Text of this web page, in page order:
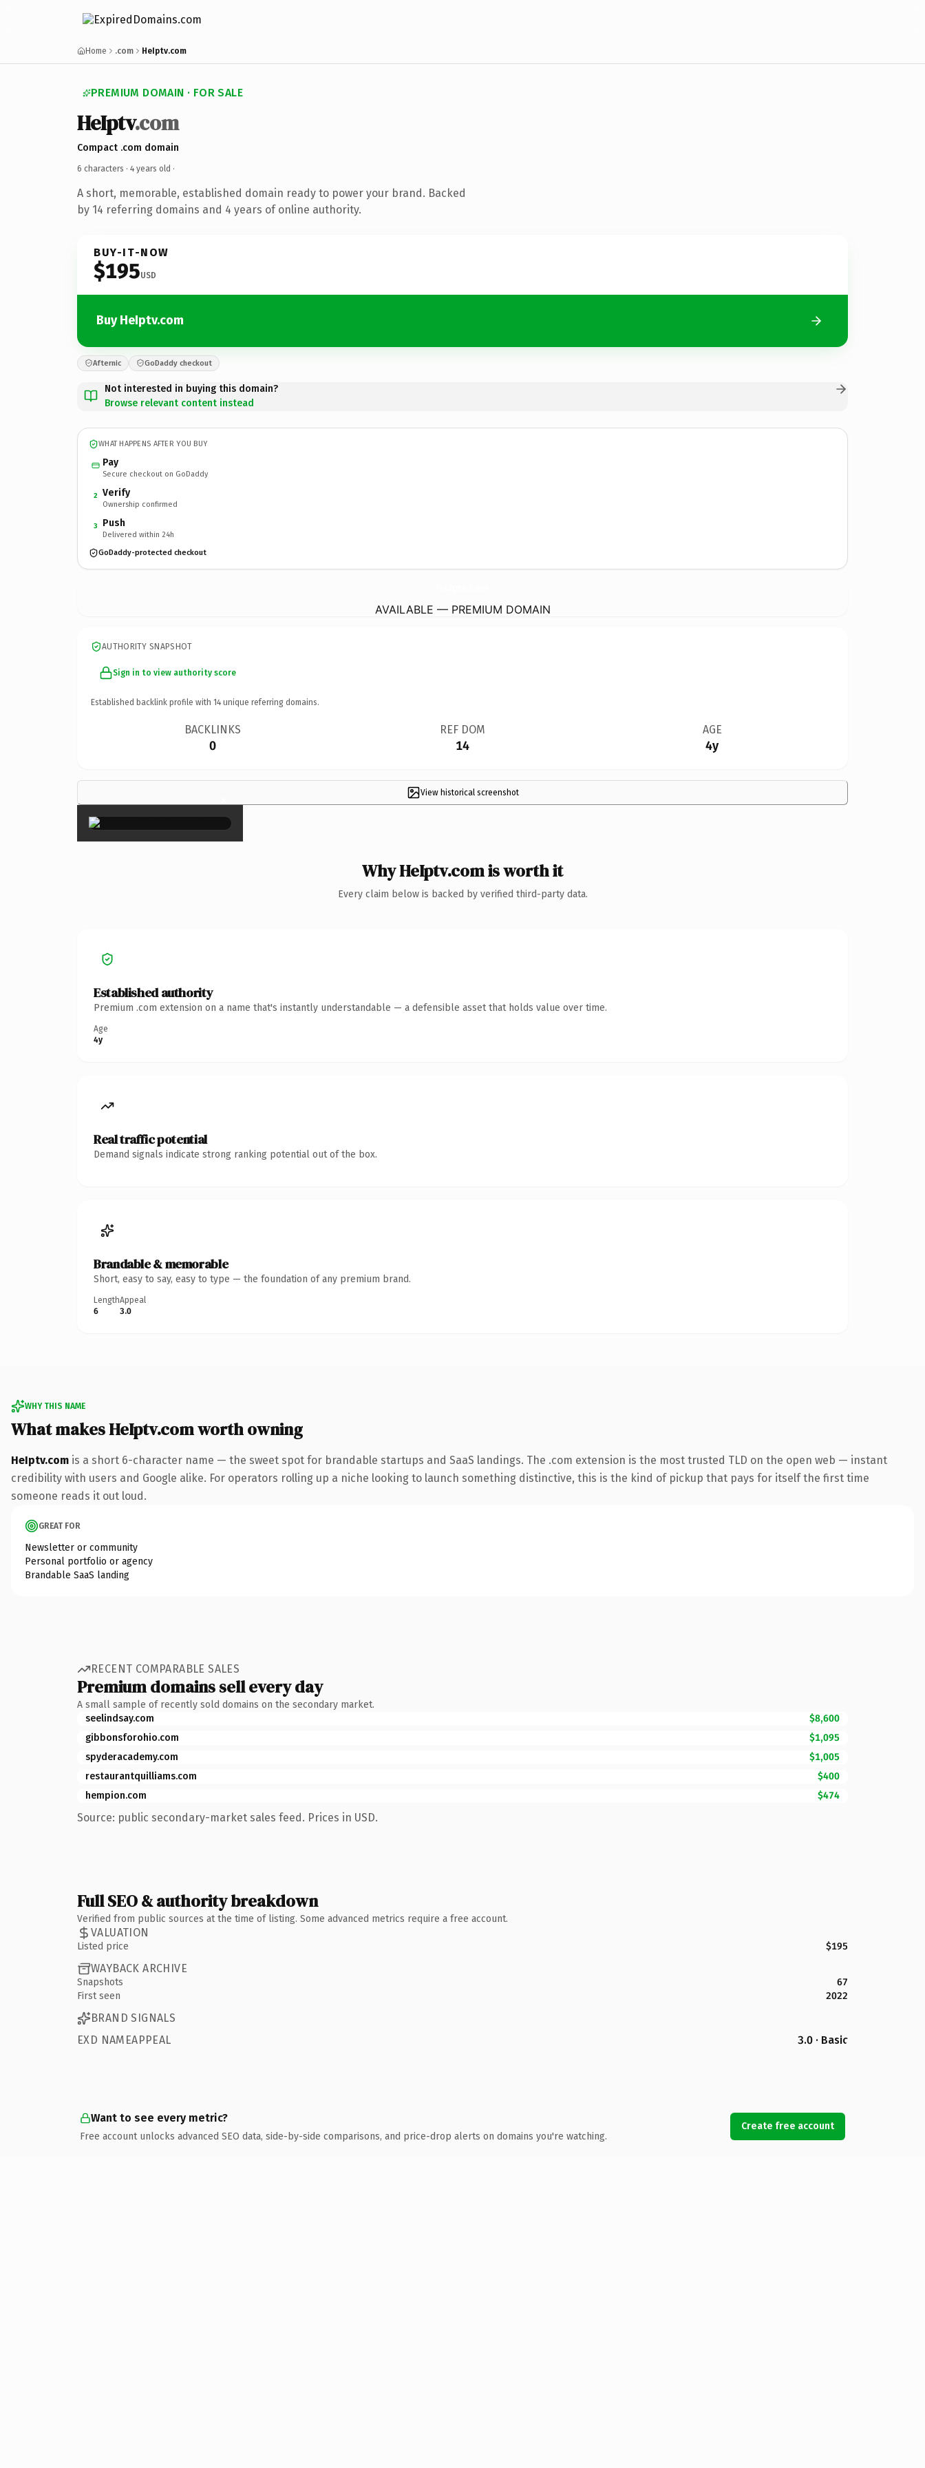
Home .com HeIptv.com
PREMIUM DOMAIN · FOR SALE
HeIptv.com
Compact .com domain
6 characters · 4 years old ·
A short, memorable, established domain ready to power your brand. Backed
by 14 referring domains and 4 years of online authority.
BUY-IT-NOW
$195USD
Buy HeIptv.com
Afternic GoDaddy checkout
Not interested in buying this domain?
Browse relevant content instead
WHAT HAPPENS AFTER YOU BUY
Pay
Secure checkout on GoDaddy
2 Verify
Ownership confirmed
3 Push
Delivered within 24h
GoDaddy-protected checkout
AVAILABLE — PREMIUM DOMAIN
AUTHORITY SNAPSHOT
Sign in to view authority score
Established backlink profile with 14 unique referring domains.
BACKLINKS
0
REF DOM
14
AGE
4y
View historical screenshot
×
Why HeIptv.com is worth it
Every claim below is backed by verified third-party data.
Established authority
Premium .com extension on a name that's instantly understandable — a defensible asset that holds value over time.
Age
4y
Real traffic potential
Demand signals indicate strong ranking potential out of the box.
Brandable & memorable
Short, easy to say, easy to type — the foundation of any premium brand.
Length
6
Appeal
3.0
WHY THIS NAME
What makes HeIptv.com worth owning
HeIptv.com is a short 6-character name — the sweet spot for brandable startups and SaaS landings. The .com extension is the most trusted TLD on the open web — instant
credibility with users and Google alike. For operators rolling up a niche looking to launch something distinctive, this is the kind of pickup that pays for itself the first time
someone reads it out loud.
GREAT FOR
Newsletter or community
Personal portfolio or agency
Brandable SaaS landing
RECENT COMPARABLE SALES
Premium domains sell every day
A small sample of recently sold domains on the secondary market.
seelindsay.com
$8,600
gibbonsforohio.com
$1,095
spyderacademy.com
$1,005
restaurantquilliams.com
$400
hempion.com
$474
Source: public secondary-market sales feed. Prices in USD.
Full SEO & authority breakdown
Verified from public sources at the time of listing. Some advanced metrics require a free account.
VALUATION
Listed price $195
WAYBACK ARCHIVE
Snapshots
67
First seen
2022
BRAND SIGNALS
EXD NAMEAPPEAL
3.0 · Basic
Want to see every metric?
Free account unlocks advanced SEO data, side-by-side comparisons, and price-drop alerts on domains you're watching.
Create free account